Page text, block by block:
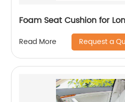
Foam Seat Cushion for
Read More Request a